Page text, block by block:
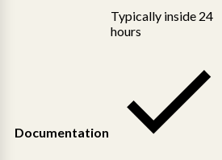
Typically inside 24
hours
Documentation